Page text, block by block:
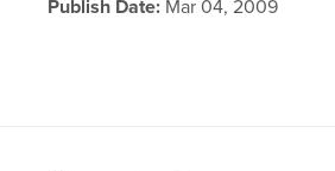
Publish Date: Mar 04, 2009